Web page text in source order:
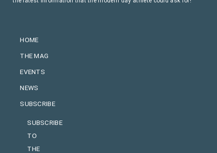
HOME
THE MAG
EVENTS
NEWS
SUBSCRIBE
SUBSCRIBE
TO
THE